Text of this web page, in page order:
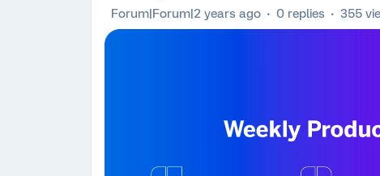
Forum|Forum|2 years ago 0 replies 355